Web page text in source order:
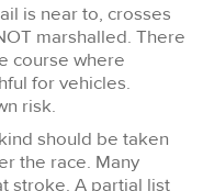
is near to, crosses
marshalled. There
course where
for vehicles.
risk.
should be taken
the race. Many
stroke. A partial list